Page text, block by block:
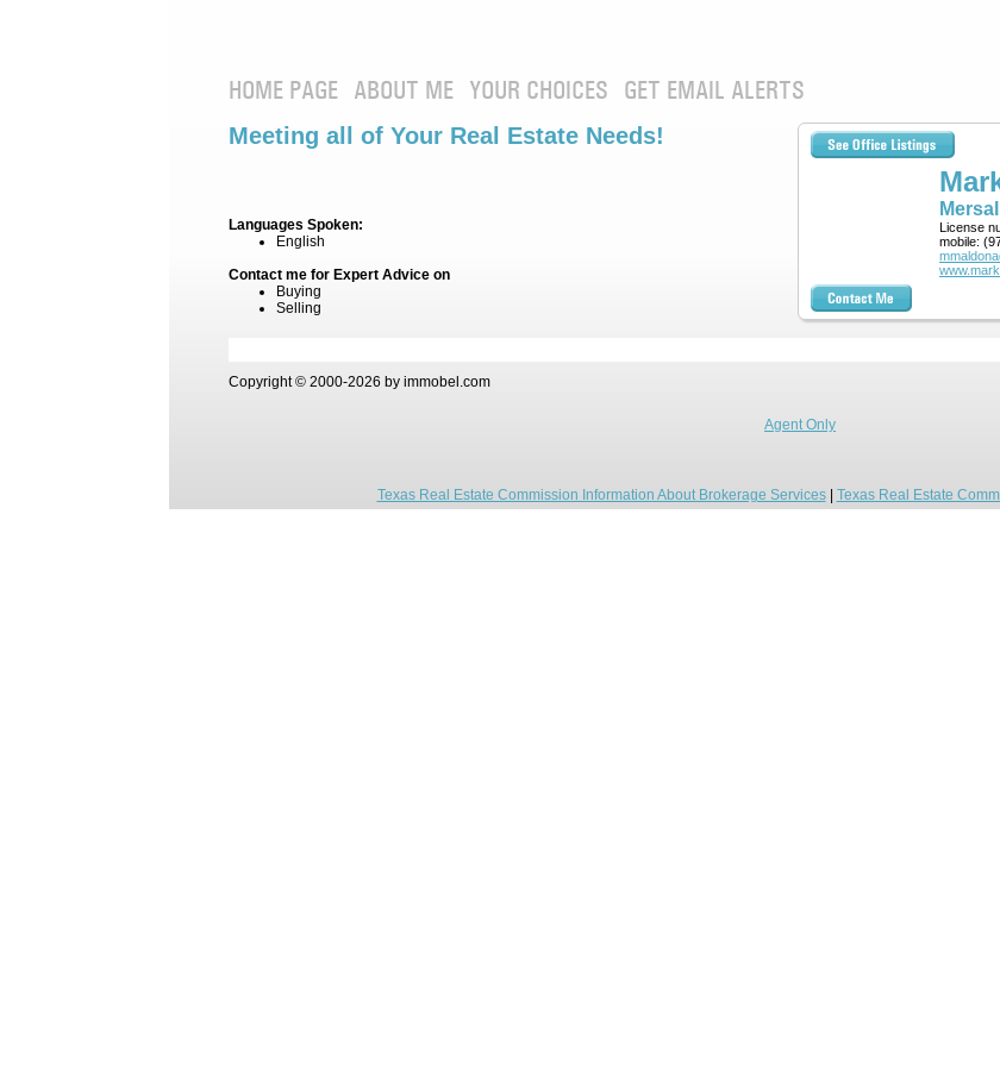
HOME PAGE ABOUT ME YOUR CHOICES GET EMAIL ALERTS
License
mobile:
Meeting all of Your Real Estate Needs!
Languages Spoken:
English
Contact me for Expert Advice on
Buying
Selling
Copyright © 2000-2026 by immobel.com
Agent Only
Texas Real Estate Commission Information About Brokerage Services| Texas Real Estate